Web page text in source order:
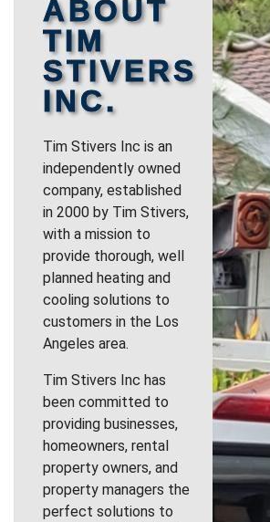
ABOUT
TIM
STIVERS
INC.
Tim Stivers Inc is an
independently owned
company, established
in 2000 by Tim Stivers,
with a mission to
provide thorough, well
planned heating and
cooling solutions to
customers in the Los
Angeles area.
Tim Stivers Inc has
been committed to
providing businesses,
homeowners, rental
property owners, and
property managers the
perfect solutions to